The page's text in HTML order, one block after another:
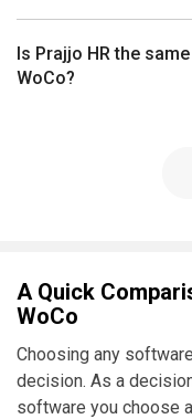
Is Prajjo HR the
WoCo?
A Quick
WoCo
Choosing any
decision. As a
software you choose